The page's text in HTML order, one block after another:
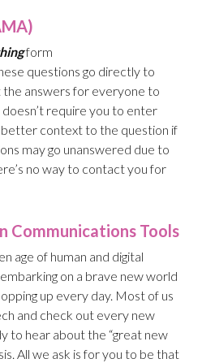
form
questions go directly to
the answers for everyone to
require you to enter
better context to the question if
may go unanswered due to
no way to contact you for
Communications Tools
age of human and digital
on a brave new world
up every day. Most of us
and check out every new
to hear about the “great new
All we ask is for you to be that